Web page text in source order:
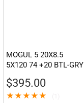
MOGUL 5 20X8.5
5X120 74 +20 BTL-GRY
$395.00
★★★★★